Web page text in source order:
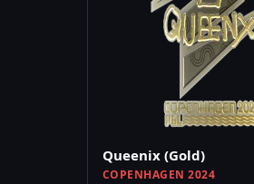
Queenix (Gold)
COPENHAGEN 2024